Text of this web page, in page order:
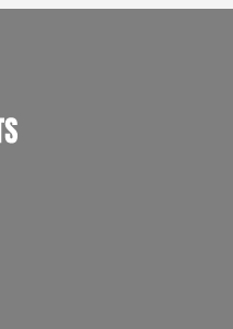
INTERNATIONAL